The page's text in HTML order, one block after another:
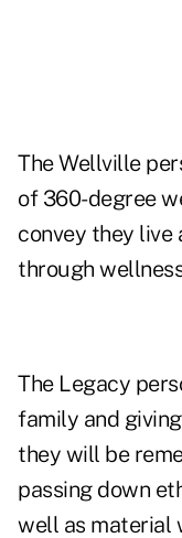
The Wellville
of 360-degree
convey they live
through
The Legacy
family and
they will be
passing down
well as material